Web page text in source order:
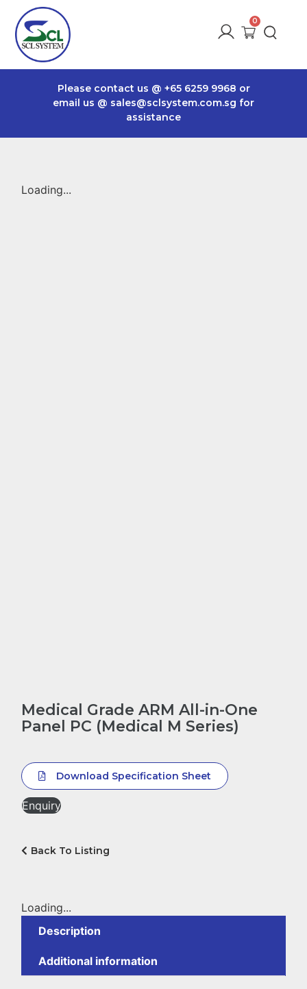
Please contact us @ +65 6259 9968 or
email us @ sales@sclsystem.com.sg for
assistance
Loading...
Medical Grade ARM All-in-One
Panel PC (Medical M Series)
Download Specification Sheet
Enquiry
Back To Listing
Loading...
Description
Additional information